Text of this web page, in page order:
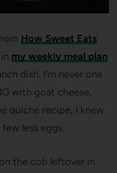
How Sweet Eats
my weekly meal plan
dish. I’m never one
with goat cheese,
quiche recipe, I knew
less eggs.
the cob leftover in